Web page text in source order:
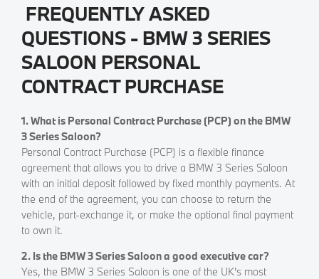
FREQUENTLY ASKED
QUESTIONS - BMW 3 SERIES
SALOON PERSONAL
CONTRACT PURCHASE
1. What is Personal Contract Purchase (PCP) on the BMW
3 Series Saloon?
Personal Contract Purchase (PCP) is a flexible finance
agreement that allows you to drive a BMW 3 Series Saloon
with an initial deposit followed by fixed monthly payments. At
the end of the agreement, you can choose to return the
vehicle, part-exchange it, or make the optional final payment
to own it.
2. Is the BMW 3 Series Saloon a good executive car?
Yes, the BMW 3 Series Saloon is one of the UK's most